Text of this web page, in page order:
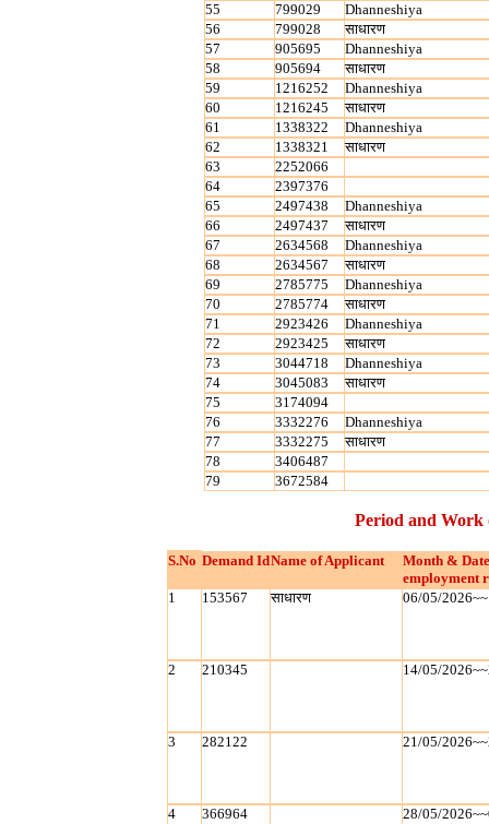
55
799029
Dhanneshiya
56
799028
साधारण
57
905695
Dhanneshiya
58
905694
साधारण
59
1216252
Dhanneshiya
60
1216245
साधारण
61
1338322
Dhanneshiya
62
1338321
साधारण
63
2252066
64
2397376
65
2497438
Dhanneshiya
66
2497437
साधारण
67
2634568
Dhanneshiya
68
2634567
साधारण
69
2785775
Dhanneshiya
70
2785774
साधारण
71
2923426
Dhanneshiya
72
2923425
साधारण
73
3044718
Dhanneshiya
74
3045083
साधारण
75
3174094
76
3332276
Dhanneshiya
77
3332275
साधारण
78
3406487
79
3672584
Period and Work
S.No Demand IdName of Applicant
Month &
employment
1
153567 साधारण 06/05/
2 210345 14/05/
3 282122 21/05/
4 366964 28/05/